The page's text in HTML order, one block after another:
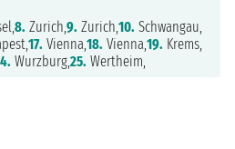
8. Zurich,9. Zurich,10. Schwangau,
17. Vienna,18. Vienna,19. Krems,
Wurzburg,25. Wertheim,